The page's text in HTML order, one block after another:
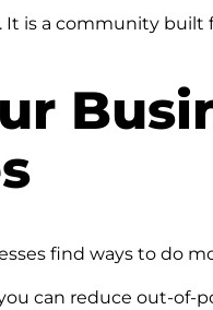
It is a community built
find ways to do
can reduce out-of-